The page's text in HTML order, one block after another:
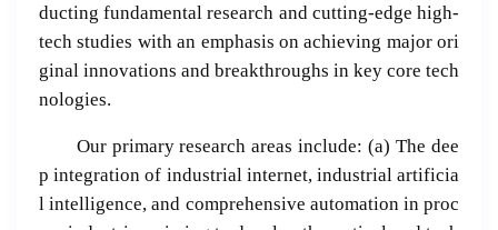
ducting fundamental research and cutting-edge high-
tech studies with an emphasis on achieving major ori
ginal innovations and breakthroughs in key core tech
nologies.
Our primary research areas include: (a) The dee
p integration of industrial internet, industrial artificia
l intelligence, and comprehensive automation in proc